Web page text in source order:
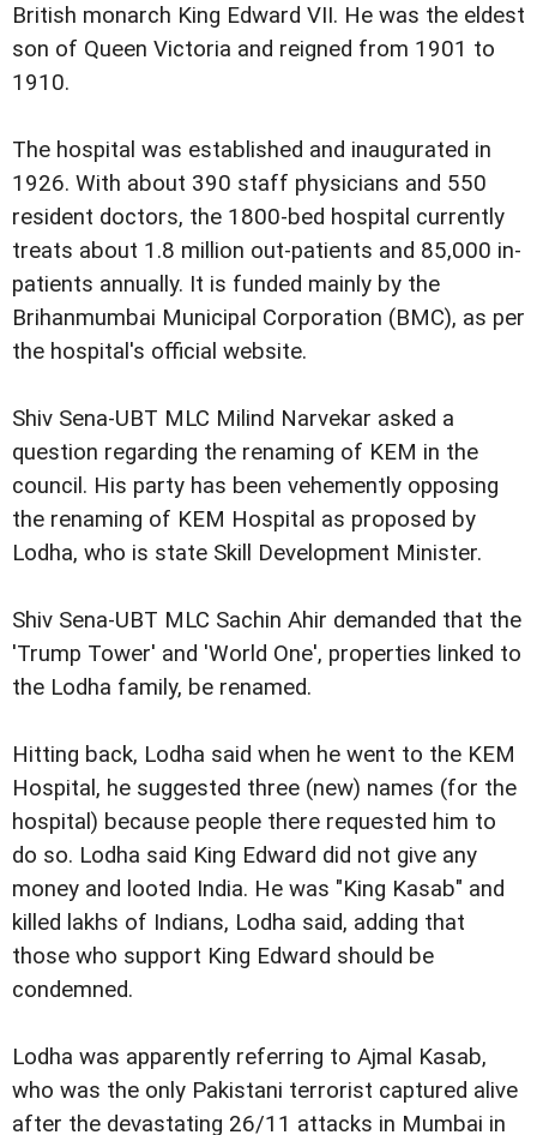
British monarch King Edward VII. He was the eldest
son of Queen Victoria and reigned from 1901 to
1910.
The hospital was established and inaugurated in
1926. With about 390 staff physicians and 550
resident doctors, the 1800-bed hospital currently
treats about 1.8 million out-patients and 85,000 in-
patients annually. It is funded mainly by the
Brihanmumbai Municipal Corporation (BMC), as per
the hospital's official website.
Shiv Sena-UBT MLC Milind Narvekar asked a
question regarding the renaming of KEM in the
council. His party has been vehemently opposing
the renaming of KEM Hospital as proposed by
Lodha, who is state Skill Development Minister.
Shiv Sena-UBT MLC Sachin Ahir demanded that the
'Trump Tower' and 'World One', properties linked to
the Lodha family, be renamed.
Hitting back, Lodha said when he went to the KEM
Hospital, he suggested three (new) names (for the
hospital) because people there requested him to
do so. Lodha said King Edward did not give any
money and looted India. He was "King Kasab" and
killed lakhs of Indians, Lodha said, adding that
those who support King Edward should be
condemned.
Lodha was apparently referring to Ajmal Kasab,
who was the only Pakistani terrorist captured alive
after the devastating 26/11 attacks in Mumbai in